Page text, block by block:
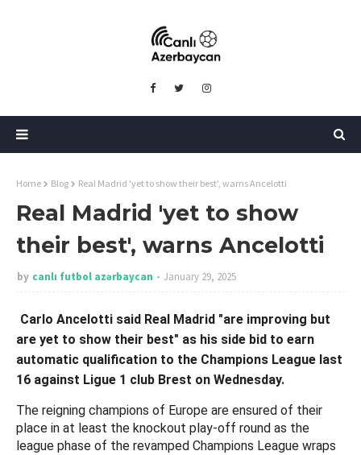
Home Blog Real Madrid 'yet to show their best', warns Ancelotti
Real Madrid 'yet to show
their best', warns Ancelotti
by canlı futbol azərbaycan January 29, 2025
Carlo Ancelotti said Real Madrid "are improving but
are yet to show their best" as his side bid to earn
automatic qualification to the Champions League last
16 against Ligue 1 club Brest on Wednesday.
The reigning champions of Europe are ensured of their
place in at least the knockout play-off round as the
league phase of the revamped Champions League wraps